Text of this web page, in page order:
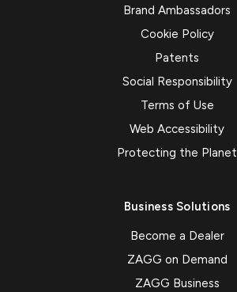
Brand Ambassadors
Cookie Policy
Patents
Social Responsibility
Terms of Use
Web Accessibility
Protecting the Planet
Business Solutions
Become a Dealer
ZAGG on Demand
ZAGG Business